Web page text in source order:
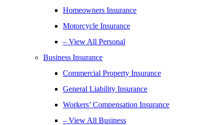
Homeowners Insurance
Motorcycle Insurance
– View All Personal
Business Insurance
Commercial Property Insurance
General Liability Insurance
Workers’ Compensation Insurance
– View All Business